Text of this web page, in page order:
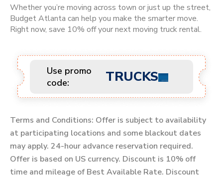
Whether you’re moving across town or just up the street,
Budget Atlanta can help you make the smarter move.
Right now, save 10% off your next moving truck rental.
Use promo
code:
TRUCKS
Terms and Conditions: Offer is subject to availability
at participating locations and some blackout dates
may apply. 24-hour advance reservation required.
Offer is based on US currency. Discount is 10% off
time and mileage of Best Available Rate. Discount